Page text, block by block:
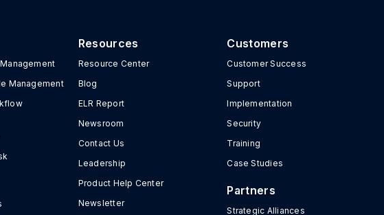
Management
Resources
Resource Center
Blog
ELR Report
Newsroom
Contact Us
Leadership
Product Help Center
Newsletter
Customers
Customer Success
Support
Implementation
Security
Training
Case Studies
Partners
Strategic Alliances